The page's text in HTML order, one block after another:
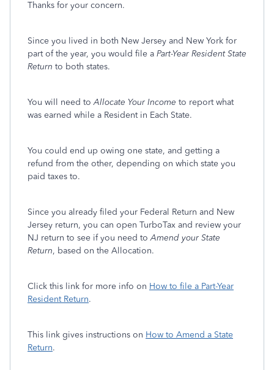
Thanks for your concern.
Since you lived in both New Jersey and New York for
part of the year, you would file a Part-Year Resident State
Return to both states.
You will need toAllocate Your Income to report what
was earned while a Resident in Each State.
You could end up owing one state, and getting a
refund from the other, depending on which state you
paid taxes to.
Since you already filed your Federal Return and New
Jersey return, you can open TurboTax and review your
NJ return to see if you need toAmend your State
Return, based on the Allocation.
Click this link for more info on How to file a Part-Year
Resident Return.
This link gives instructions on How to Amend a State
Return.